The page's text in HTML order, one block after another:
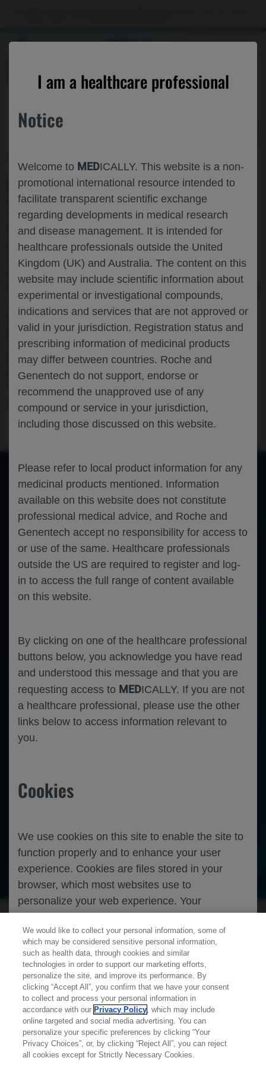
MEDICALLY
I am a healthcare professional
Notice
Welcome to MEDICALLY. This website is a non-
promotional international resource intended to
facilitate transparent scientific exchange
regarding developments in medical research
and disease management. It is intended for
healthcare professionals outside the United
Kingdom (UK) and Australia. The content on this
website may include scientific information about
experimental or investigational compounds,
indications and services that are not approved or
valid in your jurisdiction. Registration status and
prescribing information of medicinal products
may differ between countries. Roche and
Genentech do not support, endorse or
recommend the unapproved use of any
compound or service in your jurisdiction,
including those discussed on this website.
Please refer to local product information for any
medicinal products mentioned. Information
available on this website does not constitute
professional medical advice, and Roche and
Genentech accept no responsibility for access to
or use of the same. Healthcare professionals
outside the US are required to register and log-
in to access the full range of content available
on this website.
By clicking on one of the healthcare professional
buttons below, you acknowledge you have read
and understood this message and that you are
requesting access to MEDICALLY. If you are not
a healthcare professional, please use the other
links below to access information relevant to
you.
Cookies
We use cookies on this site to enable the site to
function properly and to enhance your user
experience. Cookies are files stored in your
browser, which most websites use to
personalize your web experience. Your
information that is relevant to you. It will not be
used for any other purpose. If you wish to
restrict or block cookies, which are set on your
device, then you can do this through your
browser settings.
You can find out more about cookies by
browsing ourPrivacy Policy.
IMSCIN001 PART 2 UPDATED
RESULTS: EFFICACY, SAFETY,
IMMUNOGENICITY, HEALTHCARE
PROVIDER PERSPECTIVES AND
PATIENT-REPORTED OUTCOMES FROM
THE RANDOMISED PHASE III STUDY OF
ATEZOLIZUMAB SUBCUTANEOUS VS
INTRAVENOUS IN PATIENTS WITH
LOCALLY ADVANCED OR METASTATIC
NON-SMALL-CELL LUNG CANCER
Lung Cancer HOPA-2024
ToggleFind
ZoomZoom
An error occurred while loading the PDF.
More Information
Error
Apr 03 / Roche and Genentech
IMscin001 Part 2 updated results: Efficacy,
atezolizumab subcutaneous vs intravenous in
patients with locally advanced or metastatic
Oncology Lung Cancer
Oncology Lung Cancer
Contact Us
Privacy Policy
Learn more about
We would like to collect your personal information, some of
which may be considered sensitive personal information,
such as health data, through cookies and similar
technologies in order to support our marketing efforts,
personalize the site, and improve its performance. By
clicking “Accept All”, you confirm that we have your consent
to collect and process your personal information in
accordance with our Privacy Policy, which may include
online targeted and social media advertising. You can
personalize your specific preferences by clicking “Your
Privacy Choices”, or, by clicking “Reject All”, you can reject
all cookies except for Strictly Necessary Cookies.